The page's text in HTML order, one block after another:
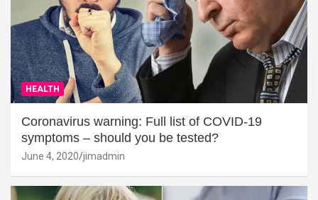
HEALTH
Coronavirus warning: Full list of COVID-19
symptoms – should you be tested?
June 4, 2020 jimadmin